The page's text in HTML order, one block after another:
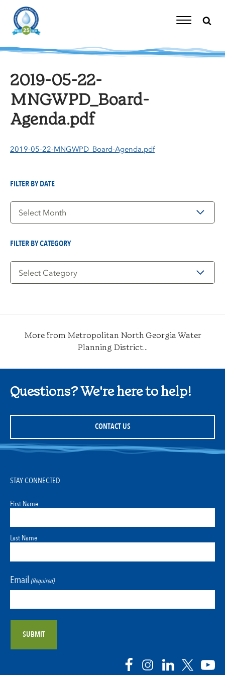
content
Toggle
2019-05-22-
MNGWPD_Board-
Agenda.pdf
2019-05-22-MNGWPD_Board-Agenda.pdf
FILTER BY DATE
Filter
FILTER BY CATEGORY
Filter
More from Metropolitan North Georgia Water
Planning District...
Questions? We're here to help!
CONTACT US
STAY CONNECTED
First Name
Last Name
Email (Required)